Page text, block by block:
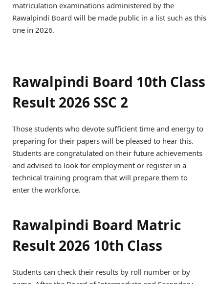
matriculation examinations administered by the
Rawalpindi Board will be made public in a list such as this
one in 2026.
Rawalpindi Board 10th Class
Result 2026 SSC 2
Those students who devote sufficient time and energy to
preparing for their papers will be pleased to hear this.
Students are congratulated on their future achievements
and advised to look for employment or register in a
technical training program that will prepare them to
enter the workforce.
Rawalpindi Board Matric
Result 2026 10th Class
Students can check their results by roll number or by